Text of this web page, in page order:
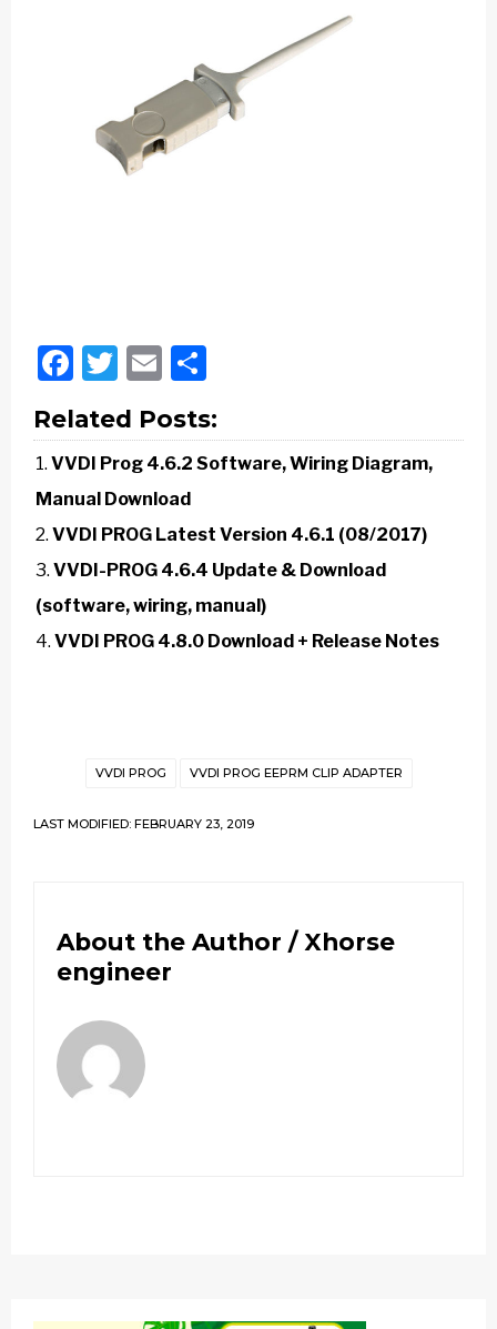
Facebook
Twitter
Email
Related Posts:
VVDI Prog 4.6.2 Software, Wiring Diagram,
Manual Download
VVDI PROG Latest Version 4.6.1 (08/2017)
VVDI-PROG 4.6.4 Update & Download
(software, wiring, manual)
VVDI PROG 4.8.0 Download + Release Notes
VVDI PROG VVDI PROG EEPRM CLIP ADAPTER
LAST MODIFIED: FEBRUARY 23, 2019
About the Author /Xhorse
engineer